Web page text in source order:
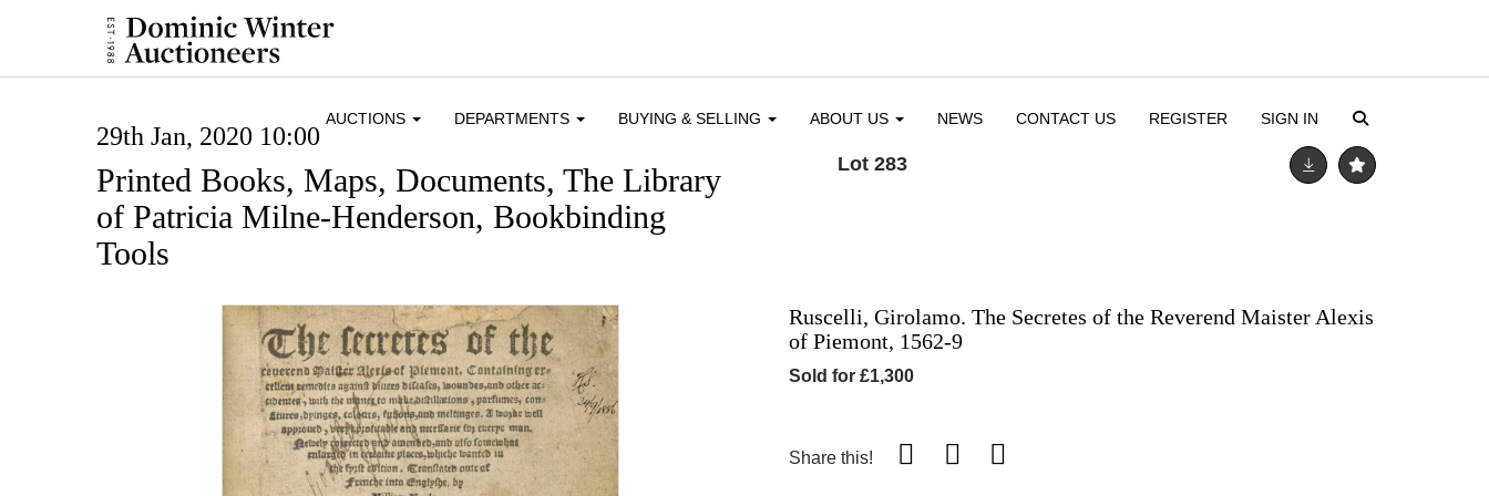
AUCTIONS DEPARTMENTS BUYING & SELLING ABOUT US NEWS CONTACT US REGISTER SIGN IN
29th Jan, 2020 10:00
Printed Books, Maps, Documents, The Library
of Patricia Milne-Henderson, Bookbinding
Tools
Lot 283
Ruscelli, Girolamo. The Secretes of the Reverend Maister Alexis
of Piemont, 1562-9
Sold for £1,300
Share this!